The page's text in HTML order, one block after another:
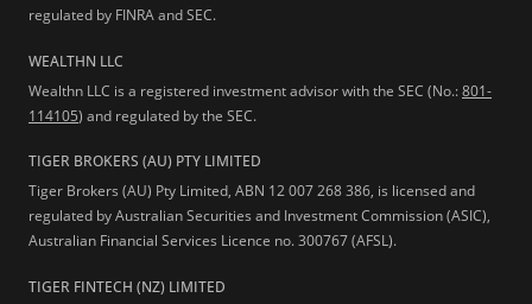
regulated by FINRA and SEC.
WEALTHN LLC
Wealthn LLC is a registered investment advisor with the SEC (No.:801-
114105) and regulated by the SEC.
TIGER BROKERS (AU) PTY LIMITED
Tiger Brokers (AU) Pty Limited, ABN 12 007 268 386, is licensed and
regulated by Australian Securities and Investment Commission (ASIC),
Australian Financial Services Licence no. 300767 (AFSL).
TIGER FINTECH (NZ) LIMITED